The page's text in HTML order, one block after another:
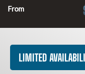
From
LIMITED